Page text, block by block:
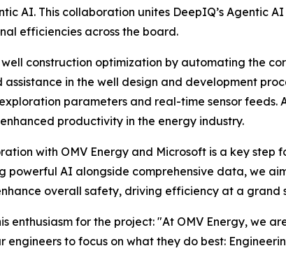
AI. This collaboration unites DeepIQ’s Agentic
efficiencies across the board.
construction optimization by automating the
in the well design and development
parameters and real-time sensor feeds.
productivity in the energy industry.
with OMV Energy and Microsoft is a key
powerful AI alongside comprehensive data, we
overall safety, driving efficiency at a grand
enthusiasm for the project: "At OMV Energy, we
to focus on what they do best: